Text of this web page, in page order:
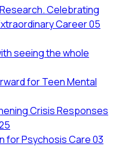
Celebrating
Career05
seeing the whole
for Teen Mental
Crisis Responses
for Psychosis Care03